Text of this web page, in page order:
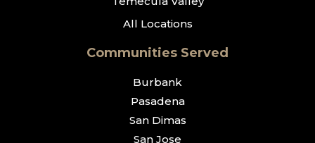
All Locations
Communities Served
Burbank
Pasadena
San Dimas
San Jose